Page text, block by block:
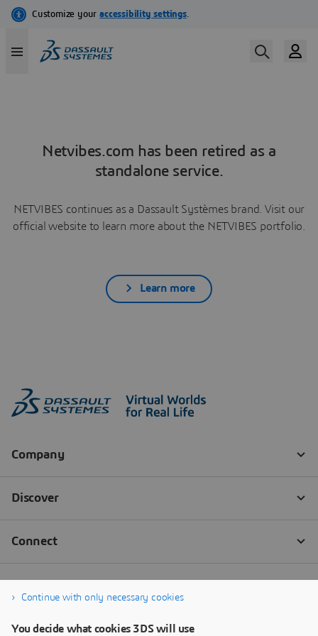
Netvibes.com has been retired as a
standalone service.
NETVIBES continues as a Dassault Systèmes brand. Visit our
official website to learn more about the NETVIBES portfolio.
Learn more
Continue with only necessary cookies
You decide what cookies 3DS will use